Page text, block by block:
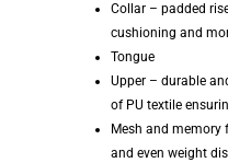
Collar – padded
cushioning and
Tongue
Upper – durable
of PU textile
Mesh and
and even weight